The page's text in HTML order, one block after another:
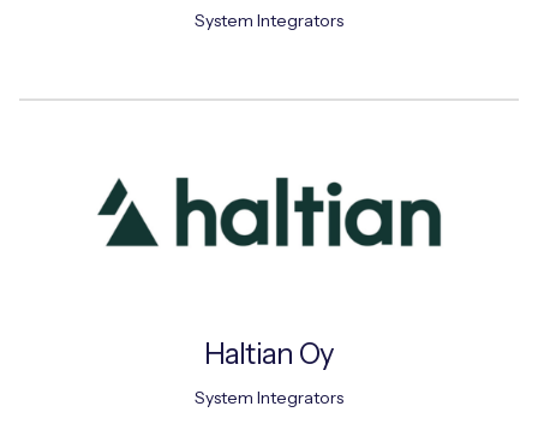
System Integrators
Haltian Oy
System Integrators